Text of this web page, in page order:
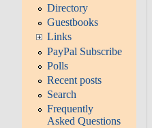
Directory
Guestbooks
Links
PayPal Subscribe
Polls
Recent posts
Search
Frequently
Asked Questions